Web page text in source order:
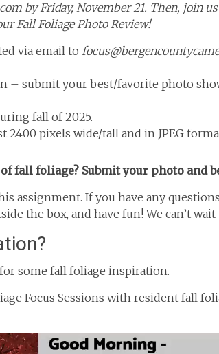
by Friday, November 21. Then, join
Fall Foliage Photo Review!
via email to
– submit your best/favorite photo
fall of 2025.
2400 pixels wide/tall and in JPEG
fall foliage? Submit your photo and
assignment. If you have any
the box, and have fun! We can’t
some fall foliage inspiration.
Focus Sessions with resident fall